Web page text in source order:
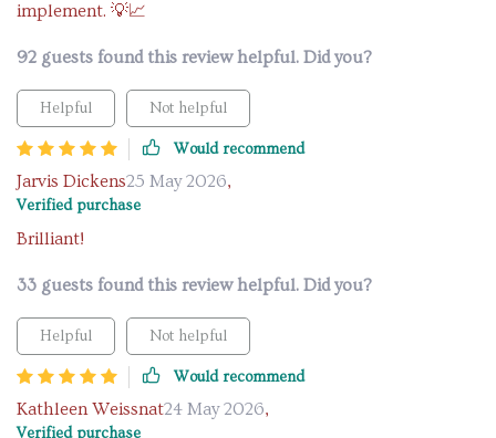
implement. 💡📈
92 guests found this review helpful. Did you?
Helpful Not helpful
Would recommend
Jarvis Dickens25 May 2026,
Verified purchase
Brilliant!
33 guests found this review helpful. Did you?
Helpful Not helpful
Would recommend
Kathleen Weissnat24 May 2026,
Verified purchase